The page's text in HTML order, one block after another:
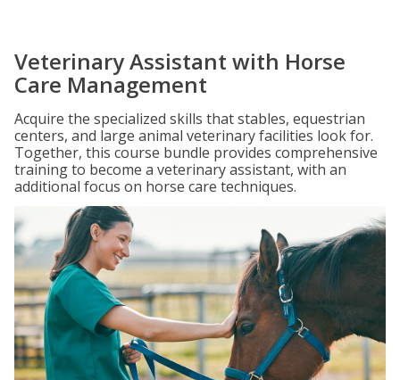
Veterinary Assistant with Horse
Care Management
Acquire the specialized skills that stables, equestrian
centers, and large animal veterinary facilities look for.
Together, this course bundle provides comprehensive
training to become a veterinary assistant, with an
additional focus on horse care techniques.